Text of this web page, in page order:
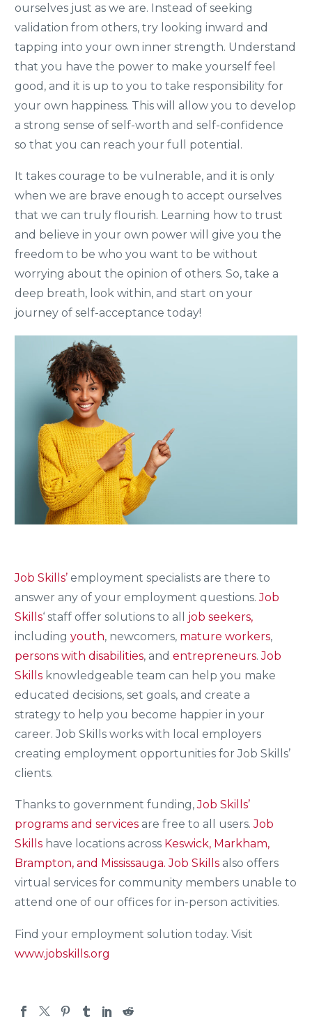
ourselves just as we are. Instead of seeking
validation from others, try looking inward and
tapping into your own inner strength. Understand
that you have the power to make yourself feel
good, and it is up to you to take responsibility for
your own happiness. This will allow you to develop
a strong sense of self-worth and self-confidence
so that you can reach your full potential.
It takes courage to be vulnerable, and it is only
when we are brave enough to accept ourselves
that we can truly flourish. Learning how to trust
and believe in your own power will give you the
freedom to be who you want to be without
worrying about the opinion of others. So, take a
deep breath, look within, and start on your
journey of self-acceptance today!
Job Skills’ employment specialists are there to
answer any of your employment questions. Job
Skills‘ staff offer solutions to all
job seekers,
including youth, newcomers, mature workers,
persons with disabilities, and entrepreneurs. Job
Skills knowledgeable team can help you make
educated decisions, set goals, and create a
strategy to help you become happier in your
career. Job Skills works with local employers
creating employment opportunities for Job Skills’
clients.
Thanks to government funding,Job Skills’
programs and services are free to all users. Job
Skills have locations across Keswick, Markham,
Brampton, and Mississauga. Job Skills also offers
virtual services for community members unable to
attend one of our offices for in-person activities.
Find your employment solution today. Visit
www.jobskills.org